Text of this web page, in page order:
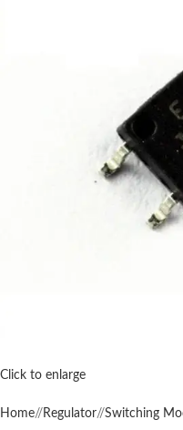
Click to enlarge
Home/ Regulator/ Switching